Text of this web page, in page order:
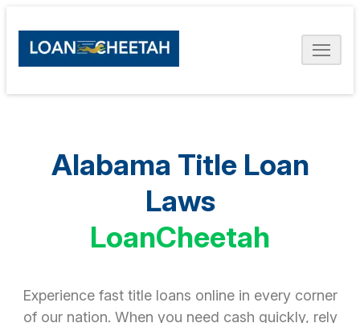
Alabama Title Loan
Laws
LoanCheetah
Experience fast title loans online in every corner
of our nation. When you need cash quickly, rely